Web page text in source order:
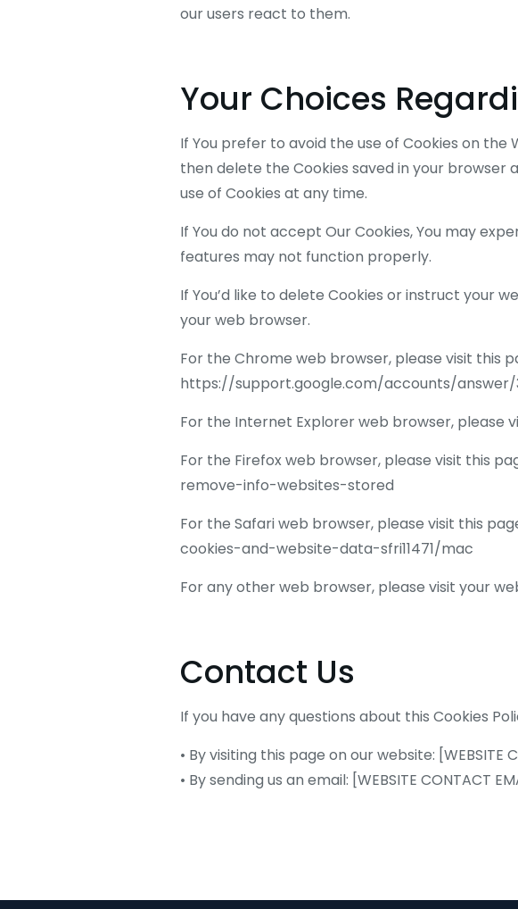
our users react to them.
Your Choices
If You prefer to avoid the use of Cookies on the
then delete the Cookies saved in your browser
use of Cookies at any time.
If You do not accept Our Cookies, You may
features may not function properly.
If You’d like to delete Cookies or instruct your
your web browser.
For the Chrome web browser, please visit this
https://support.google.com/accounts/answer/
For the Internet Explorer web browser,
For the Firefox web browser, please visit this
remove-info-websites-stored
For the Safari web browser, please visit this
cookies-and-website-data-sfri11471/mac
For any other web browser, please visit your
Contact Us
If you have any questions about this Cookies
• By visiting this page on our website: [WEBSITE
• By sending us an email: [WEBSITE CONTACT